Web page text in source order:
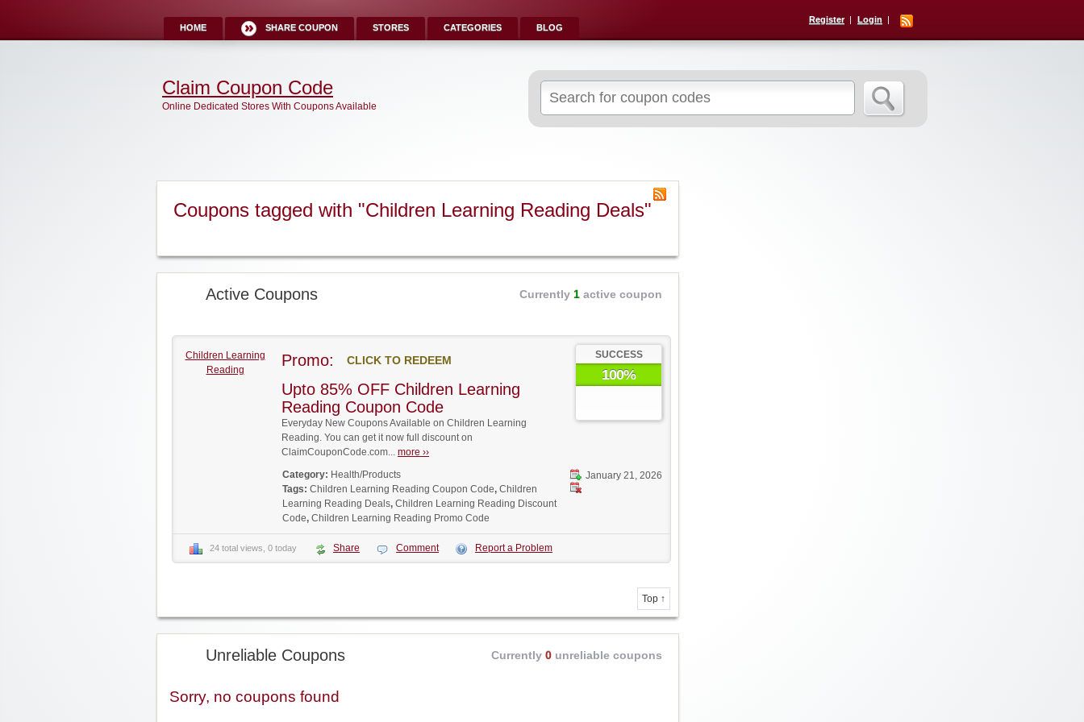
HOME SHARE COUPON STORES CATEGORIES BLOG
Register Login
for:
Claim Coupon Code
Online Dedicated Stores With Coupons Available
Coupons tagged with "Children Learning Reading Deals"
Active Coupons Currently 1 active coupon
Children Learning
Reading
SUCCESS
100%
Promo: CLICK TO REDEEM
Upto 85% OFF Children Learning
Reading Coupon Code
Everyday New Coupons Available on Children Learning
Reading. You can get it now full discount on
ClaimCouponCode.com... more ››
January 21, 2026
Category: Health/Products
Tags: Children Learning Reading Coupon Code, Children
Learning Reading Deals, Children Learning Reading Discount
Code, Children Learning Reading Promo Code
24 total views, 0 today Share Comment Report a Problem
Top ↑
Unreliable Coupons Currently 0 unreliable coupons
Sorry, no coupons found